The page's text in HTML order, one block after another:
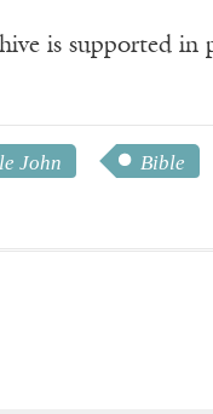
is supported in
John Bible